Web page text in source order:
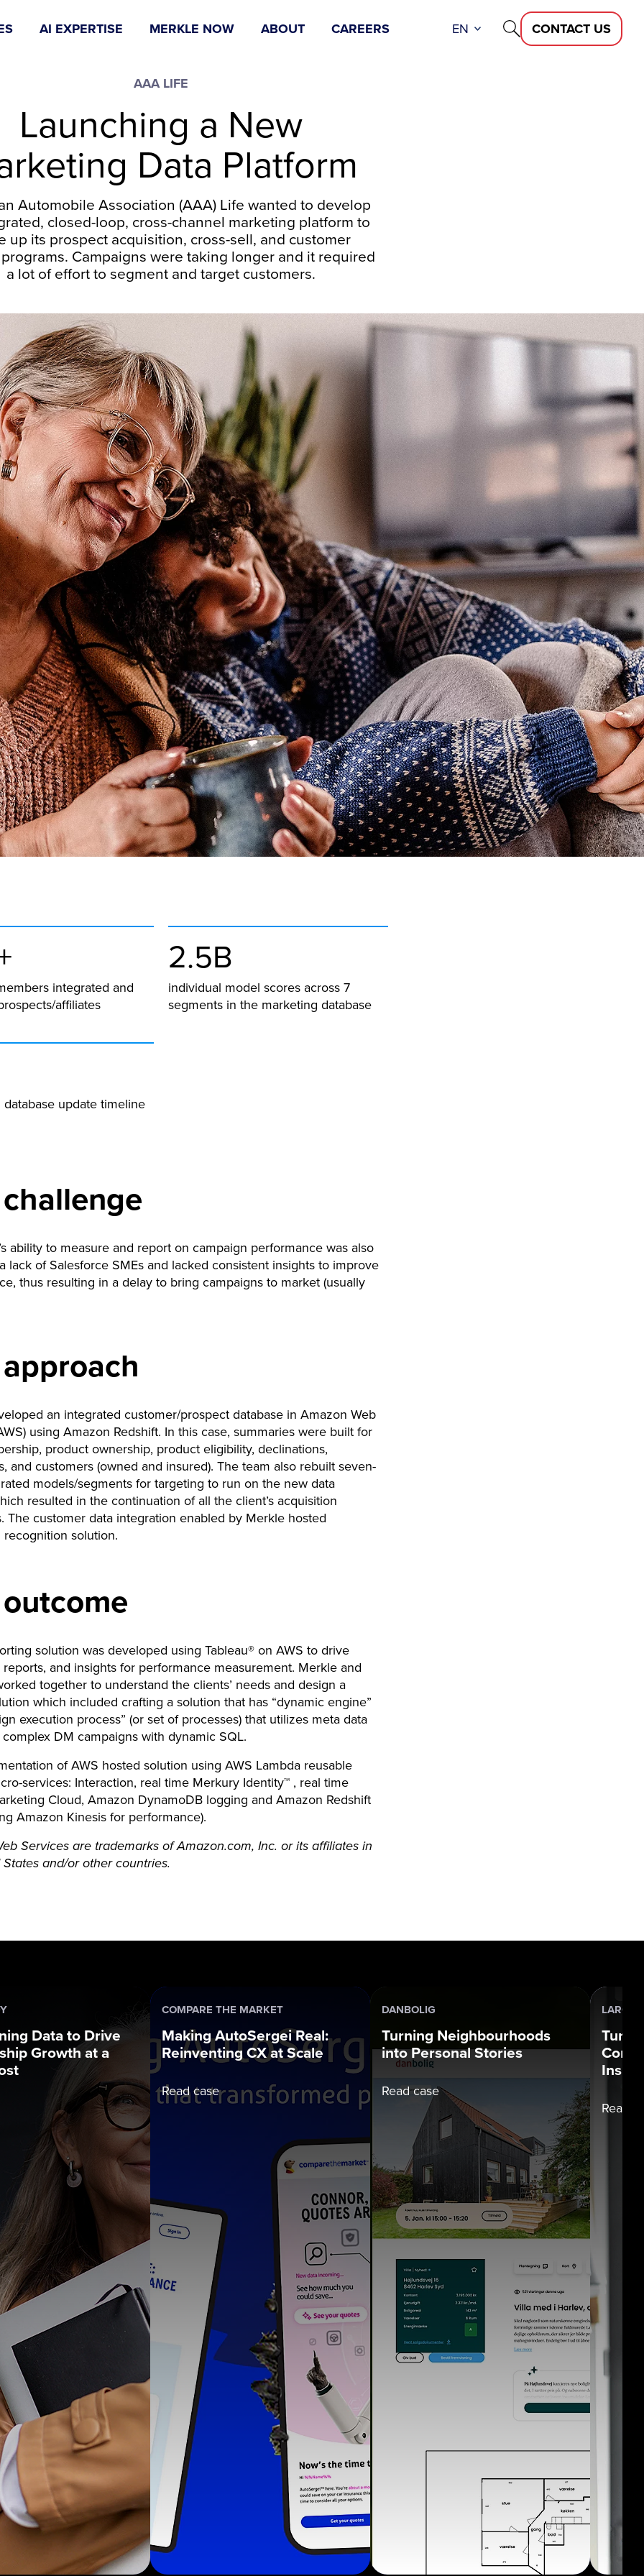
AI EXPERTISE MERKLE NOW ABOUT CAREERS EN CONTACT US
AAA LIFE
Launching a New
Data Platform
Automobile Association (AAA) Life wanted to develop
closed-loop, cross-channel marketing platform to
up its prospect acquisition, cross-sell, and customer
Campaigns were taking longer and it required
a lot of effort to segment and target customers.
integrated and
affiliates
2.5B
individual model scores across 7
segments in the marketing database
update timeline
ability to measure and report on campaign performance was also
lack of Salesforce SMEs and lacked consistent insights to improve
thus resulting in a delay to bring campaigns to market (usually
an integrated customer/prospect database in Amazon Web
using Amazon Redshift. In this case, summaries were built for
product ownership, product eligibility, declinations,
and customers (owned and insured). The team also rebuilt seven-
models/segments for targeting to run on the new data
resulted in the continuation of all the client’s acquisition
The customer data integration enabled by Merkle hosted
solution.
solution was developed using Tableau® on AWS to drive
and insights for performance measurement. Merkle and
together to understand the clients’ needs and design a
which included crafting a solution that has “dynamic engine”
execution process” (or set of processes) that utilizes meta data
DM campaigns with dynamic SQL.
of AWS hosted solution using AWS Lambda reusable
services: Interaction, real time Merkury Identity™ , real time
Cloud, Amazon DynamoDB logging and Amazon Redshift
Amazon Kinesis for performance).
Services are trademarks of Amazon.com, Inc. or its affiliates in
and/or other countries.
Data to Drive
Growth at a
COMPARE THE MARKET
Making AutoSergei Real:
Reinventing CX at Scale
Read case
DANBOLIG
Turning Neighbourhoods
into Personal Stories
Read case
LARGE
Read